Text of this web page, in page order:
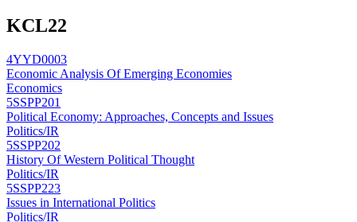
KCL22
4YYD0003
Economic Analysis Of Emerging Economies
Economics
5SSPP201
Political Economy: Approaches, Concepts and Issues
Politics/IR
5SSPP202
History Of Western Political Thought
Politics/IR
5SSPP223
Issues in International Politics
Politics/IR